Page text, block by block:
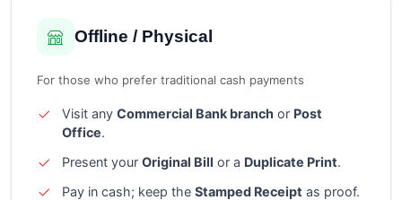
Offline / Physical
For those who prefer traditional cash payments
Visit any Commercial Bank branch or Post
Office.
Present your Original Bill or a Duplicate Print.
Pay in cash; keep the Stamped Receipt as proof.